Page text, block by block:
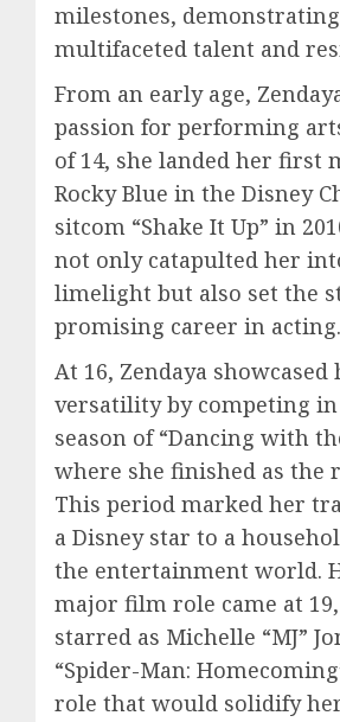
milestones,
multifaceted talent and
From an early age,
passion for performing
of 14, she landed her first
Rocky Blue in the Disney
sitcom “Shake It Up” in
not only catapulted her
limelight but also set the
promising career in acting.
At 16, Zendaya showcased
versatility by competing
season of “Dancing with
where she finished as the
This period marked her
a Disney star to a
the entertainment world.
major film role came at
starred as Michelle “MJ”
“Spider-Man:
role that would solidify